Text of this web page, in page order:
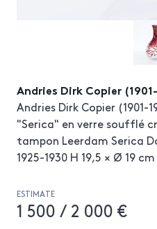
Andries Dirk Copier
Andries Dirk Copier (1901-
"Serica" en verre soufflé
tampon Leerdam Serica
1925-1930 H 19,5 × Ø 19 cm
ESTIMATE
1 500 / 2 000 €